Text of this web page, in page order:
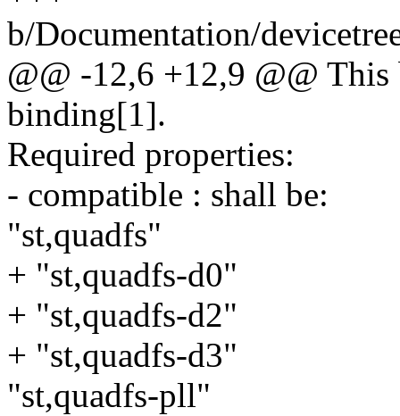
b/Documentation/
@@ -12,6 +12,9 @@
binding[1].
Required properties:
- compatible : shall be:
"st,quadfs"
+ "st,quadfs-d0"
+ "st,quadfs-d2"
+ "st,quadfs-d3"
"st,quadfs-pll"